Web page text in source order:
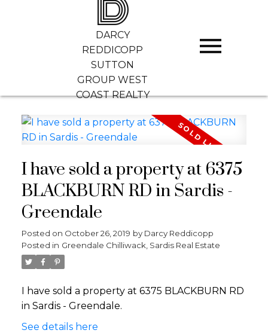
DARCY
REDDICOPP
SUTTON
GROUP WEST
COAST REALTY
I have sold a property at 6375
BLACKBURN RD in Sardis -
Greendale
Posted on October 26, 2019 by Darcy Reddicopp
Posted in Greendale Chilliwack, Sardis Real Estate
I have sold a property at 6375 BLACKBURN RD
in Sardis - Greendale.
See details here